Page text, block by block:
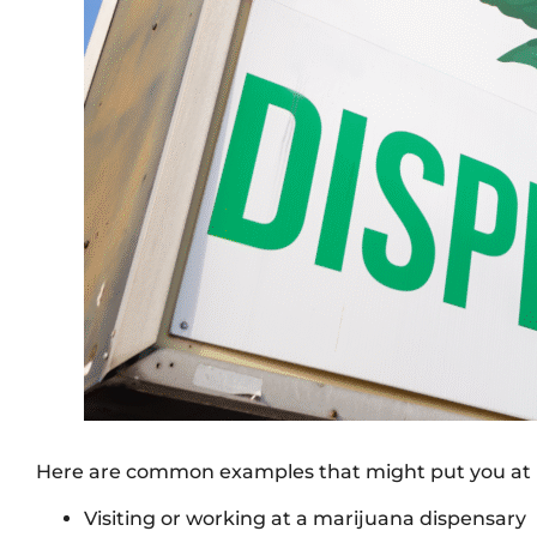
Here are common examples that might put you at
Visiting or working at a marijuana dispensary